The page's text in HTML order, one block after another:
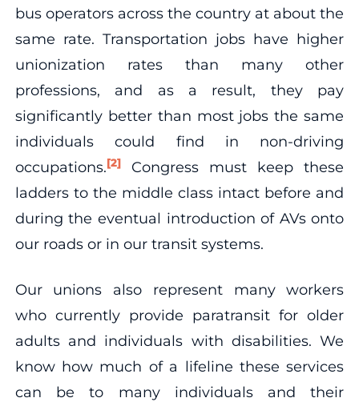
bus operators across the country at about the
same rate. Transportation jobs have higher
unionization rates than many other
professions, and as a result, they pay
significantly better than most jobs the same
individuals could find in non-driving
occupations.[2]Congress must keep these
ladders to the middle class intact before and
during the eventual introduction of AVs onto
our roads or in our transit systems.
Our unions also represent many workers
who currently provide paratransit for older
adults and individuals with disabilities. We
know how much of a lifeline these services
can be to many individuals and their